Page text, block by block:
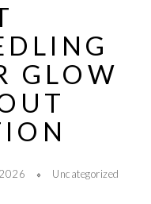
GLOW
Uncategorized